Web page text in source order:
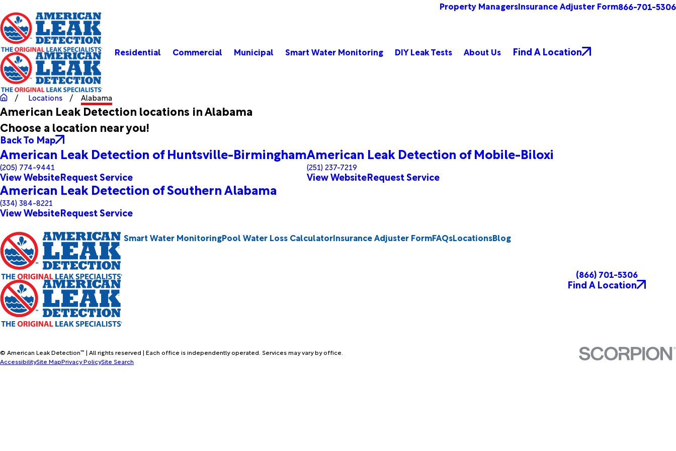
Property ManagersInsurance Adjuster Form866-701-5306
Residential Commercial Municipal Smart Water Monitoring DIY Leak Tests About Us Find A Location
Locations Alabama
American Leak Detection locations in Alabama
Choose a location near you!
Back To Map
American Leak Detection of Huntsville-Birmingham
(205) 774-9441
View WebsiteRequest Service
American Leak Detection of Mobile-Biloxi
(251) 237-7219
View WebsiteRequest Service
American Leak Detection of Southern Alabama
(334) 384-8221
View WebsiteRequest Service
Smart Water MonitoringPool Water Loss CalculatorInsurance Adjuster FormFAQsLocationsBlog
(866) 701-5306
Find A Location
© American Leak Detection™ | All rights reserved | Each office is independently operated. Services may vary by office.
AccessibilitySite MapPrivacy PolicySite Search